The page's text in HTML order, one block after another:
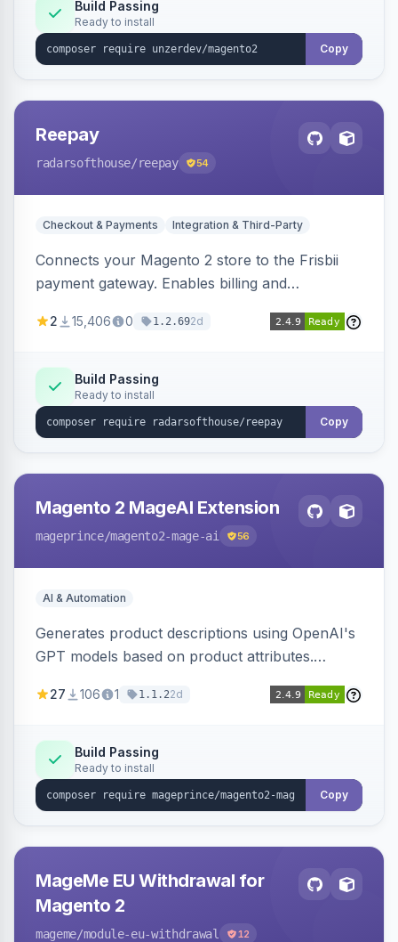
Build Passing
Ready to install
Copy
Reepay
radarsofthouse/reepay 54
Checkout & Payments Integration & Third-Party
Connects your Magento 2 store to the Frisbii
payment gateway. Enables billing and
methods.
2 15,406 0 1.2.692d
Build Passing
Ready to install
Copy
Magento 2 MageAI Extension
mageprince/magento2-mage-ai 56
AI & Automation
Generates product descriptions using OpenAI's
GPT models based on product attributes.
OpenAI models.
27 106 1 1.1.22d
Build Passing
Ready to install
Copy
MageMe EU Withdrawal for
Magento 2
mageme/module-eu-withdrawal 12